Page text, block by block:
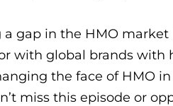
gap in the HMO market
with global brands with
the face of HMO in
miss this episode or